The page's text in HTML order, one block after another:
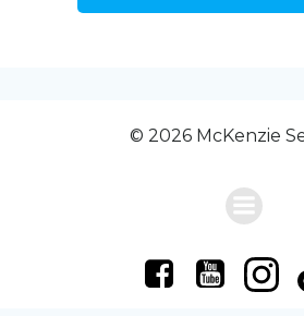
© 2026 McKenzie